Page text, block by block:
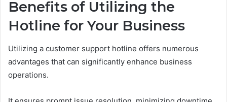
Benefits of Utilizing the
Hotline for Your Business
Utilizing a customer support hotline offers numerous
advantages that can significantly enhance business
operations.